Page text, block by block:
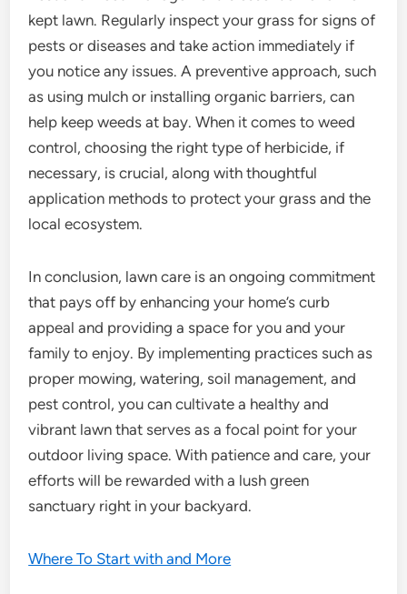
kept lawn. Regularly inspect your grass for signs of
pests or diseases and take action immediately if
you notice any issues. A preventive approach, such
as using mulch or installing organic barriers, can
help keep weeds at bay. When it comes to weed
control, choosing the right type of herbicide, if
necessary, is crucial, along with thoughtful
application methods to protect your grass and the
local ecosystem.
In conclusion, lawn care is an ongoing commitment
that pays off by enhancing your home’s curb
appeal and providing a space for you and your
family to enjoy. By implementing practices such as
proper mowing, watering, soil management, and
pest control, you can cultivate a healthy and
vibrant lawn that serves as a focal point for your
outdoor living space. With patience and care, your
efforts will be rewarded with a lush green
sanctuary right in your backyard.
Where To Start with and More